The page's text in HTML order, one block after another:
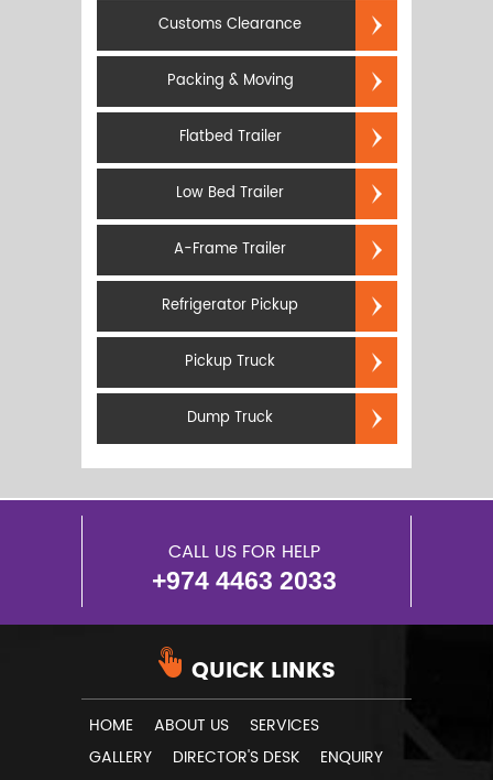
Customs Clearance
Packing & Moving
Flatbed Trailer
Low Bed Trailer
A-Frame Trailer
Refrigerator Pickup
Pickup Truck
Dump Truck
CALL US FOR HELP
+974 4463 2033
QUICK LINKS
HOME ABOUT US
SERVICES
GALLERY
DIRECTOR'S DESK
ENQUIRY